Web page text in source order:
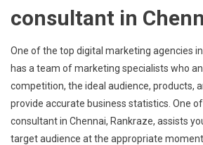
consultant in
One of the top digital marketing agencies
has a team of marketing specialists who
competition, the ideal audience, products,
provide accurate business statistics. One
consultant in Chennai, Rankraze, assists
target audience at the appropriate